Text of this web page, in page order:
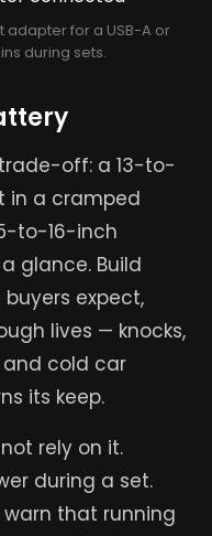
adapter for a USB-A or
during sets.
off: a 13-to-
in a cramped
to-16-inch
glance. Build
expect,
lives — knocks,
and cold car
its keep.
rely on it.
during a set.
that running